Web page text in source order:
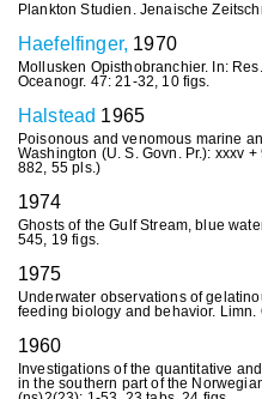
Plankton Studien. Jenaische
Haefelfinger, 1970
Mollusken Opisthobranchier. In:
Oceanogr. 47: 21-32, 10 figs.
Halstead 1965
Poisonous and venomous marine
Washington (U. S. Govn. Pr.): xxxv
882, 55 pls.)
1974
Ghosts of the Gulf Stream, blue
545, 19 figs.
1975
Underwater observations of
feeding biology and behavior. Limn.
1960
Investigations of the quantitative
in the southern part of the